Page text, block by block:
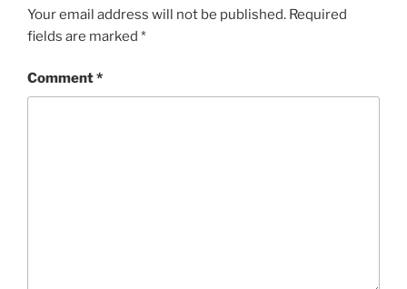
Your email address will not be published. Required
fields are marked *
Comment*